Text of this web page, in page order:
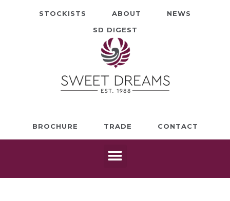
STOCKISTS ABOUT
NEWS
SD DIGEST
BROCHURE TRADE CONTACT